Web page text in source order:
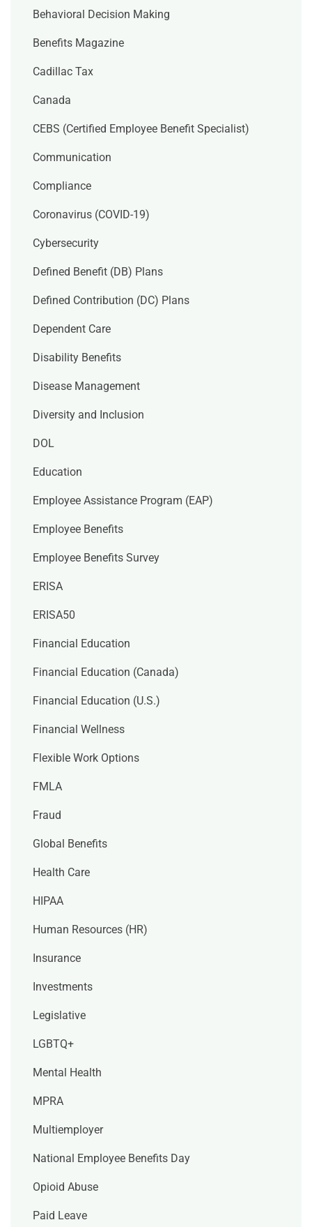
Behavioral Decision Making
Benefits Magazine
Cadillac Tax
Canada
CEBS (Certified Employee Benefit Specialist)
Communication
Compliance
Coronavirus (COVID-19)
Cybersecurity
Defined Benefit (DB) Plans
Defined Contribution (DC) Plans
Dependent Care
Disability Benefits
Disease Management
Diversity and Inclusion
DOL
Education
Employee Assistance Program (EAP)
Employee Benefits
Employee Benefits Survey
ERISA
ERISA50
Financial Education
Financial Education (Canada)
Financial Education (U.S.)
Financial Wellness
Flexible Work Options
FMLA
Fraud
Global Benefits
Health Care
HIPAA
Human Resources (HR)
Insurance
Investments
Legislative
LGBTQ+
Mental Health
MPRA
Multiemployer
National Employee Benefits Day
Opioid Abuse
Paid Leave